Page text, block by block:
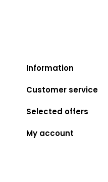
Information
Customer service
Selected offers
My account